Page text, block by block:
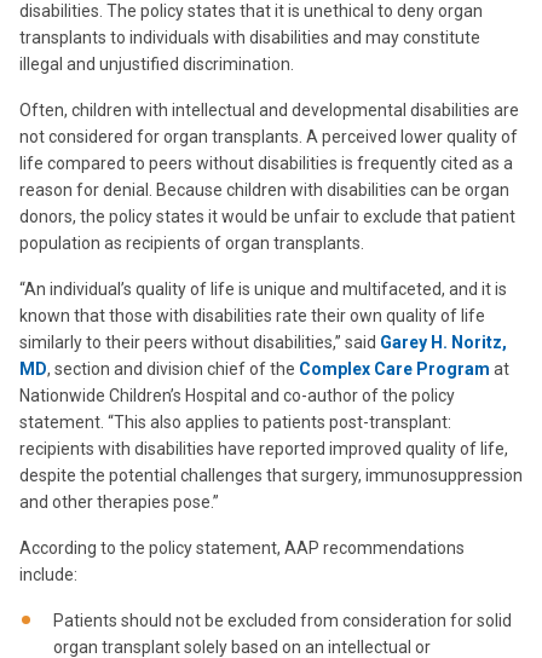
disabilities. The policy states that it is unethical to deny organ
transplants to individuals with disabilities and may constitute
illegal and unjustified discrimination.
Often, children with intellectual and developmental disabilities are
not considered for organ transplants. A perceived lower quality of
life compared to peers without disabilities is frequently cited as a
reason for denial. Because children with disabilities can be organ
donors, the policy states it would be unfair to exclude that patient
population as recipients of organ transplants.
“An individual’s quality of life is unique and multifaceted, and it is
known that those with disabilities rate their own quality of life
similarly to their peers without disabilities,” said Garey H. Noritz,
MD, section and division chief of the Complex Care Program at
Nationwide Children’s Hospital and co-author of the policy
statement. “This also applies to patients post-transplant:
recipients with disabilities have reported improved quality of life,
despite the potential challenges that surgery, immunosuppression
and other therapies pose.”
According to the policy statement, AAP recommendations
include:
Patients should not be excluded from consideration for solid
organ transplant solely based on an intellectual or